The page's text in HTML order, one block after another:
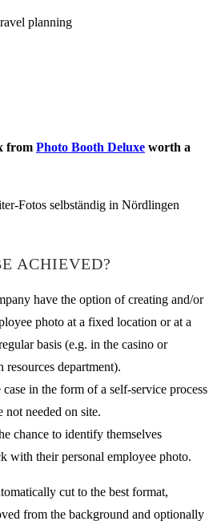
planning
from Photo Booth Deluxe worth a
ACHIEVED?
have the option of creating and/or
photo at a fixed location or at a
basis (e.g. in the casino or
resources department).
in the form of a self-service process
not needed on site.
chance to identify themselves
with their personal employee photo.
cut to the best format,
from the background and optionally